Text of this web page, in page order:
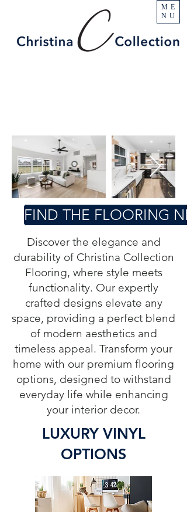
ME
NU
FIND THE FLOORING
Discover the elegance and
durability of Christina Collection
Flooring, where style meets
functionality. Our expertly
crafted designs elevate any
space, providing a perfect blend
of modern aesthetics and
timeless appeal. Transform your
home with our premium flooring
options, designed to withstand
everyday life while enhancing
your interior decor.
LUXURY VINYL
OPTIONS